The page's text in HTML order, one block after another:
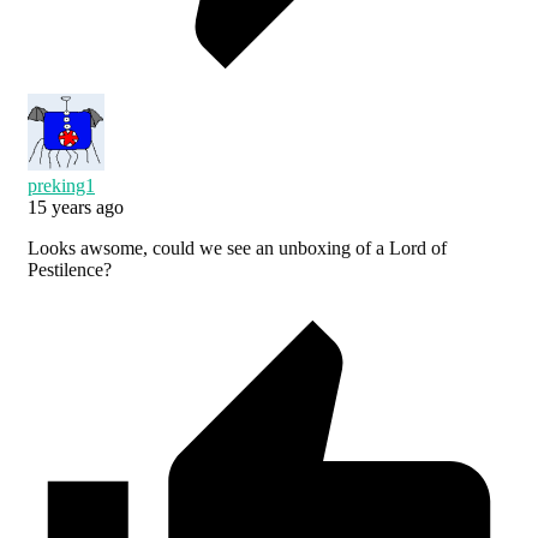
preking1
15 years ago
Looks awsome, could we see an unboxing of a Lord of
Pestilence?